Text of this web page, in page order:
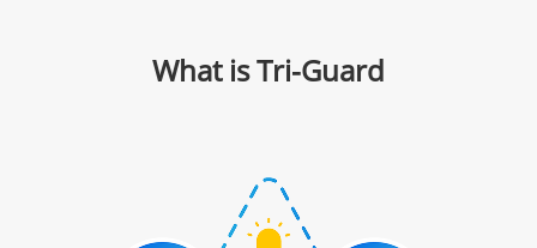
What is Tri-Guard